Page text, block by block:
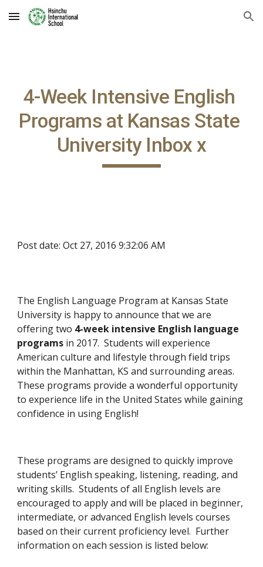
Skip to main content Skip to navigation
4-Week Intensive English
Programs at Kansas State
University Inbox x
Post date: Oct 27, 2016 9:32:06 AM
The English Language Program at Kansas State
University is happy to announce that we are
offering two 4-week intensive English language
programs in 2017.  Students will experience
American culture and lifestyle through field trips
within the Manhattan, KS and surrounding areas.
These programs provide a wonderful opportunity
to experience life in the United States while gaining
confidence in using English!
These programs are designed to quickly improve
students’ English speaking, listening, reading, and
writing skills.  Students of all English levels are
encouraged to apply and will be placed in beginner,
intermediate, or advanced English levels courses
based on their current proficiency level.  Further
information on each session is listed below: